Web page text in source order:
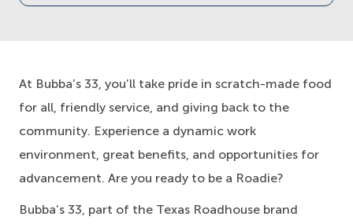
At Bubba’s 33, you’ll take pride in scratch-made food
for all, friendly service, and giving back to the
community. Experience a dynamic work
environment, great benefits, and opportunities for
advancement. Are you ready to be a Roadie?
Bubba’s 33, part of the Texas Roadhouse brand